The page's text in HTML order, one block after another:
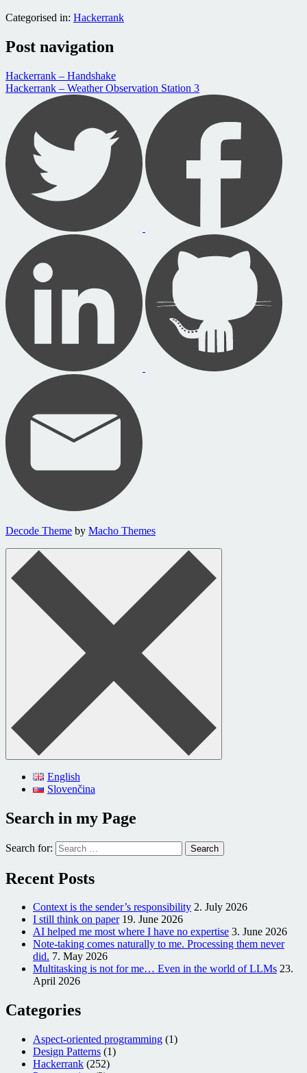
Categorised in: Hackerrank
Post navigation
Hackerrank – Handshake
Hackerrank – Weather Observation Station 3
Decode Theme by Macho Themes
English
Slovenčina
Search in my Page
Search for:
Recent Posts
Context is the sender’s responsibility 2. July 2026
I still think on paper 19. June 2026
AI helped me most where I have no expertise 3. June 2026
Note-taking comes naturally to me. Processing them never
did. 7. May 2026
Multitasking is not for me… Even in the world of LLMs 23.
April 2026
Categories
Aspect-oriented programming (1)
Design Patterns (1)
Hackerrank (252)